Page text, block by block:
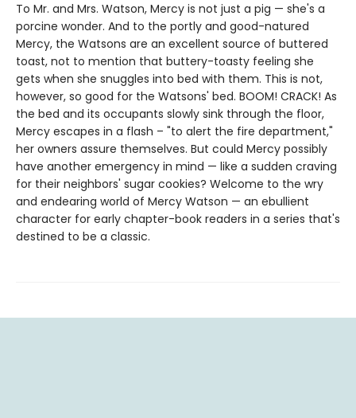
To Mr. and Mrs. Watson, Mercy is not just a pig — she's a
porcine wonder. And to the portly and good-natured
Mercy, the Watsons are an excellent source of buttered
toast, not to mention that buttery-toasty feeling she
gets when she snuggles into bed with them. This is not,
however, so good for the Watsons' bed. BOOM! CRACK! As
the bed and its occupants slowly sink through the floor,
Mercy escapes in a flash – "to alert the fire department,"
her owners assure themselves. But could Mercy possibly
have another emergency in mind — like a sudden craving
for their neighbors' sugar cookies? Welcome to the wry
and endearing world of Mercy Watson — an ebullient
character for early chapter-book readers in a series that's
destined to be a classic.